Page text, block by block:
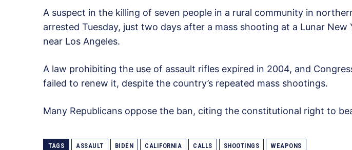
A suspect in the killing of seven people in a rural community in
arrested Tuesday, just two days after a mass shooting at a Lunar New
near Los Angeles.
A law prohibiting the use of assault rifles expired in 2004, and
failed to renew it, despite the country’s repeated mass shootings.
Many Republicans oppose the ban, citing the constitutional right to
TAGS ASSAULT BIDEN CALIFORNIA CALLS SHOOTINGS WEAPONS